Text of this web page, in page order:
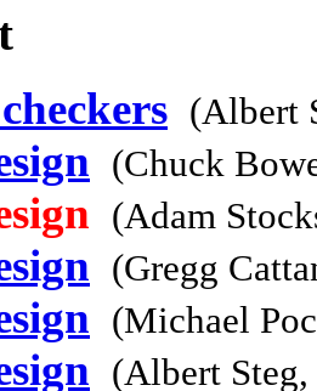
(Albert
(Chuck
(Adam
(Gregg
(Michael
(Albert Steg,